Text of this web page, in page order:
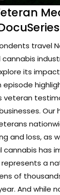
travel
its
episode
veteran
Our
and loss, as
has
a
of
And while